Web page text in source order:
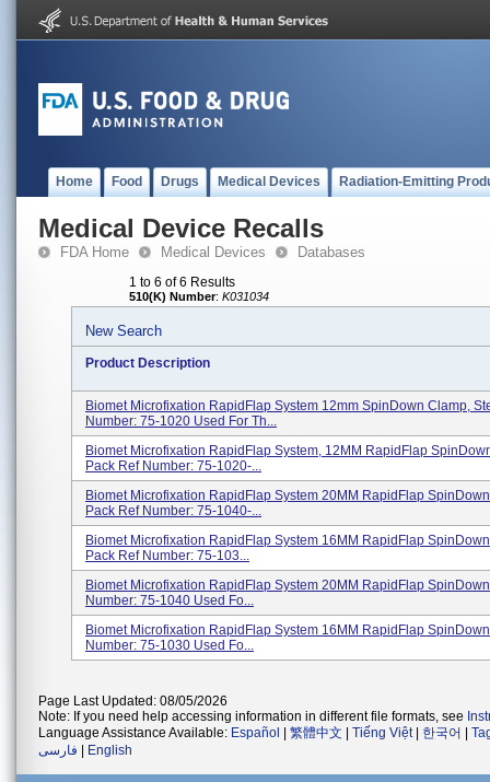
Home Food Drugs Medical Devices Radiation-Emitting
Medical Device Recalls
FDA Home Medical Devices Databases
1 to 6 of 6 Results
510(K) Number: K031034
New Search
Product Description
Biomet Microfixation RapidFlap System 12mm SpinDown Clamp,
Number: 75-1020 Used For Th...
Biomet Microfixation RapidFlap System, 12MM RapidFlap
Pack Ref Number: 75-1020-...
Biomet Microfixation RapidFlap System 20MM RapidFlap
Pack Ref Number: 75-1040-...
Biomet Microfixation RapidFlap System 16MM RapidFlap
Pack Ref Number: 75-103...
Biomet Microfixation RapidFlap System 20MM RapidFlap
Number: 75-1040 Used Fo...
Biomet Microfixation RapidFlap System 16MM RapidFlap
Number: 75-1030 Used Fo...
Page Last Updated: 08/05/2026
Note: If you need help accessing information in different file formats, see
Language Assistance Available: Español 繁體中文 Tiếng Việt| 한국어
فارسی
English